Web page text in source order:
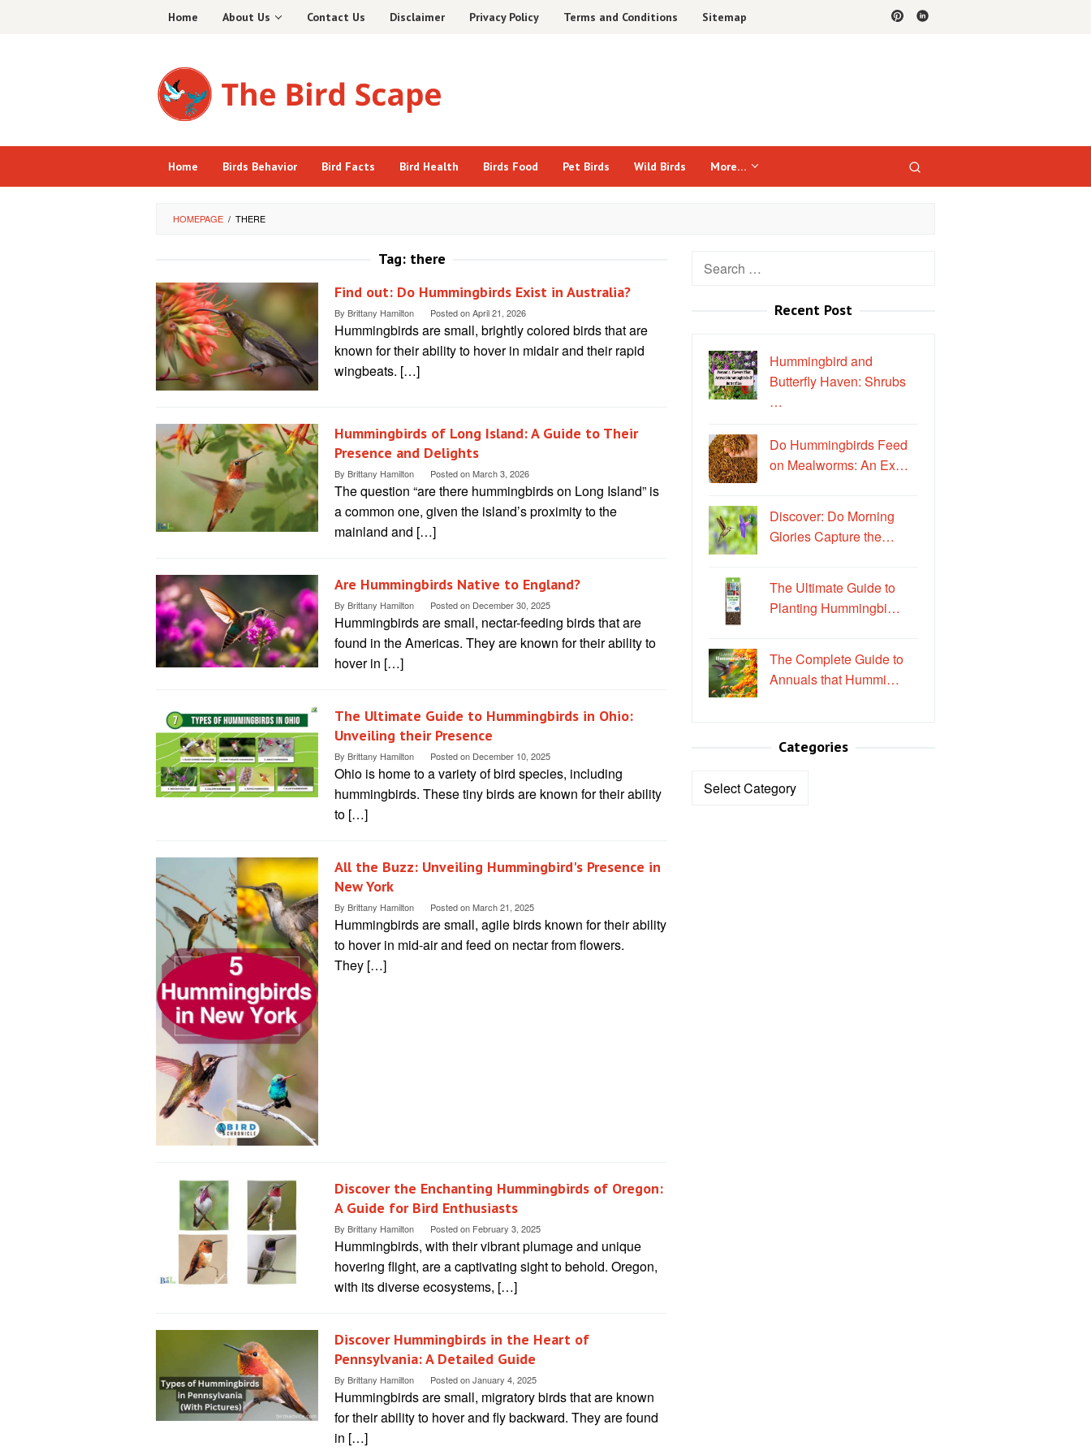
Home About Us Contact Us Disclaimer Privacy Policy Terms and Conditions Sitemap
Home Birds Behavior Bird Facts Bird Health Birds Food Pet Birds Wild Birds More…
HOMEPAGE / THERE
Tag: there
Find out: Do Hummingbirds Exist in Australia?
By Brittany Hamilton Posted onApril 21, 2026
Hummingbirds are small, brightly colored birds that are
known for their ability to hover in midair and their rapid
wingbeats. […]
Hummingbirds of Long Island: A Guide to Their
Presence and Delights
By Brittany Hamilton Posted onMarch 3, 2026
The question “are there hummingbirds on Long Island” is
a common one, given the island’s proximity to the
mainland and […]
Are Hummingbirds Native to England?
By Brittany Hamilton Posted on December 30, 2025
Hummingbirds are small, nectar-feeding birds that are
found in the Americas. They are known for their ability to
hover in […]
The Ultimate Guide to Hummingbirds in Ohio:
Unveiling their Presence
By Brittany Hamilton Posted on December 10, 2025
Ohio is home to a variety of bird species, including
hummingbirds. These tiny birds are known for their ability
to […]
All the Buzz: Unveiling Hummingbird's Presence in
New York
By Brittany Hamilton Posted onMarch 21, 2025
Hummingbirds are small, agile birds known for their ability
to hover in mid-air and feed on nectar from flowers.
They […]
Discover the Enchanting Hummingbirds of Oregon:
A Guide for Bird Enthusiasts
By Brittany Hamilton Posted on February 3, 2025
Hummingbirds, with their vibrant plumage and unique
hovering flight, are a captivating sight to behold. Oregon,
with its diverse ecosystems, […]
Discover Hummingbirds in the Heart of
Pennsylvania: A Detailed Guide
By Brittany Hamilton Posted onJanuary 4, 2025
Hummingbirds are small, migratory birds that are known
for their ability to hover and fly backward. They are found
in […]
Search
Recent Post
Hummingbird and
Butterfly Haven: Shrubs
…
Do Hummingbirds Feed
on Mealworms: An Ex…
Discover: Do Morning
Glories Capture the…
The Ultimate Guide to
Planting Hummingbi…
The Complete Guide to
Annuals that Hummi…
Categories
Categories